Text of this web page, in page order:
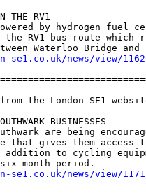
THE RV1
by hydrogen fuel
RV1 bus route which
se1.co.uk/news/view/1162
the London SE1
BUSINESSES
are being
that gives them access
to cycling
se1.co.uk/news/view/1171